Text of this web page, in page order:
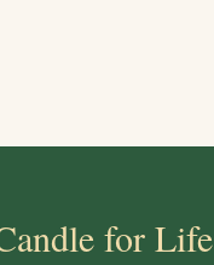
for Life